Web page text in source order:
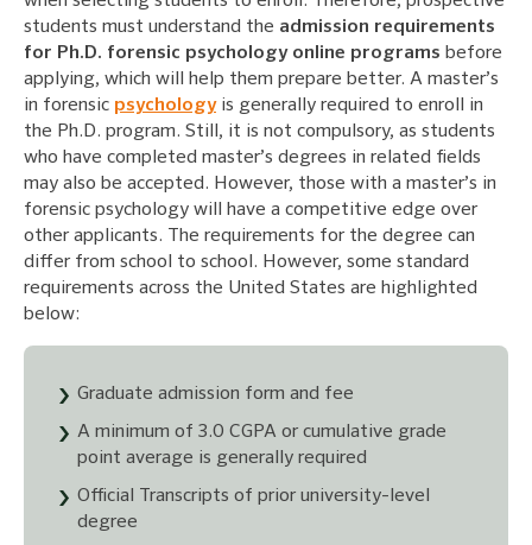
students must understand the admission requirements
for Ph.D. forensic psychology online programs before
applying, which will help them prepare better. A master’s
in forensic psychologyis generally required to enroll in
the Ph.D. program. Still, it is not compulsory, as students
who have completed master’s degrees in related fields
may also be accepted. However, those with a master’s in
forensic psychology will have a competitive edge over
other applicants. The requirements for the degree can
differ from school to school. However, some standard
requirements across the United States are highlighted
below:
Graduate admission form and fee
A minimum of 3.0 CGPA or cumulative grade
point average is generally required
Official Transcripts of prior university-level
degree